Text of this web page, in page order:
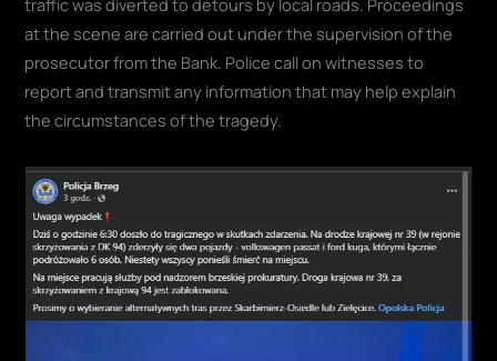
traffic was diverted to detours by local roads. Proceedings
at the scene are carried out under the supervision of the
prosecutor from the Bank. Police call on witnesses to
report and transmit any information that may help explain
the circumstances of the tragedy.